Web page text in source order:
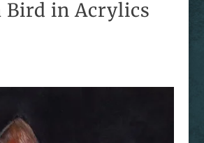
Bird in Acrylics